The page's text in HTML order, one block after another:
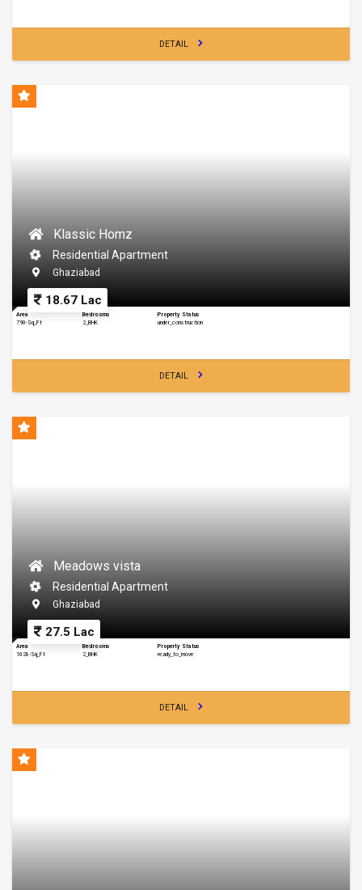
DETAIL
18.67 Lac
Klassic Homz
Residential Apartment
Ghaziabad
Area Bedrooms
Property Status
790-Sq_Ft
2_BHK under_construction
DETAIL
27.5 Lac
Meadows vista
Residential Apartment
Ghaziabad
Area Bedrooms
Property Status
1028-Sq_Ft
2_BHK ready_to_move
DETAIL